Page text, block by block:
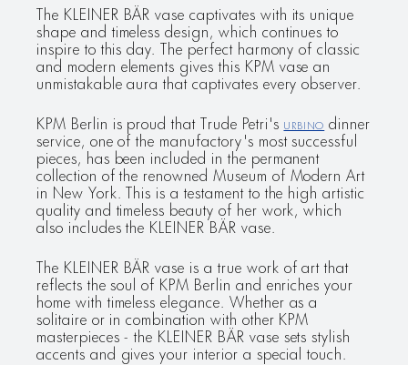
The KLEINER BÄR vase captivates with its unique
shape and timeless design, which continues to
inspire to this day. The perfect harmony of classic
and modern elements gives this KPM vase an
unmistakable aura that captivates every observer.
KPM Berlin is proud that Trude Petri's URBINO dinner
service, one of the manufactory's most successful
pieces, has been included in the permanent
collection of the renowned Museum of Modern Art
in New York. This is a testament to the high artistic
quality and timeless beauty of her work, which
also includes the KLEINER BÄR vase.
The KLEINER BÄR vase is a true work of art that
reflects the soul of KPM Berlin and enriches your
home with timeless elegance. Whether as a
solitaire or in combination with other KPM
masterpieces - the KLEINER BÄR vase sets stylish
accents and gives your interior a special touch.